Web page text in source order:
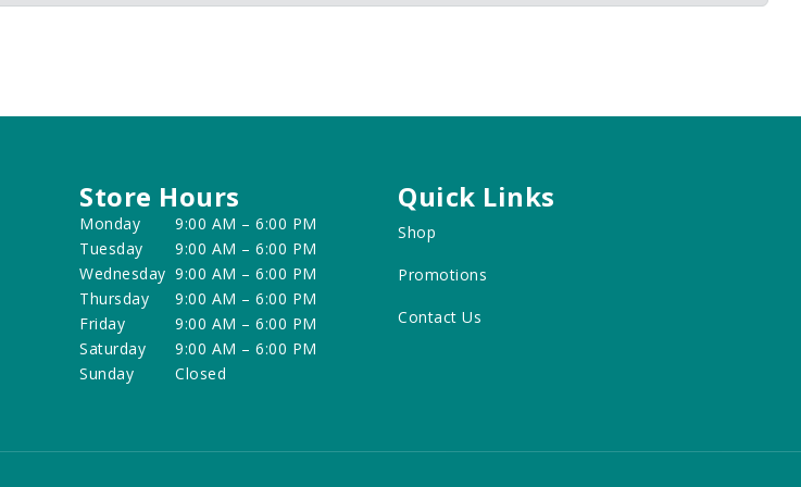
Store Hours
Monday
9:00 AM – 6:00 PM
Tuesday
9:00 AM – 6:00 PM
Wednesday 9:00 AM – 6:00 PM
Thursday
9:00 AM – 6:00 PM
Friday
9:00 AM – 6:00 PM
Saturday
9:00 AM – 6:00 PM
Sunday
Closed
Quick Links
Shop
Promotions
Contact Us